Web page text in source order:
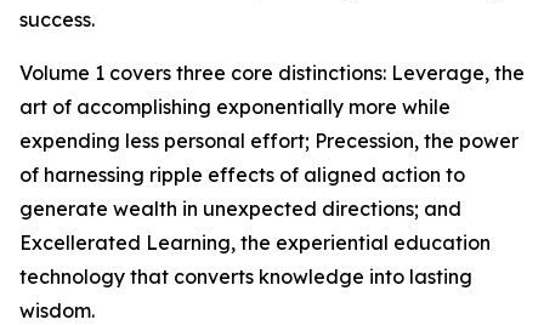
success.
Volume 1 covers three core distinctions: Leverage, the
art of accomplishing exponentially more while
expending less personal effort; Precession, the power
of harnessing ripple effects of aligned action to
generate wealth in unexpected directions; and
Excellerated Learning, the experiential education
technology that converts knowledge into lasting
wisdom.